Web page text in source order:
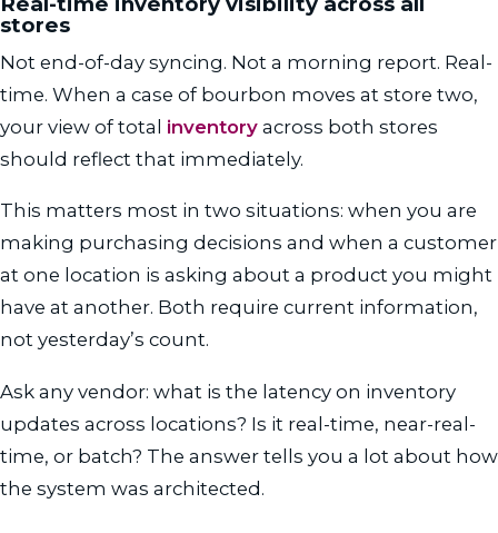
stores
Not end-of-day syncing. Not a morning report. Real-
time. When a case of bourbon moves at store two,
your view of total inventory across both stores
should reflect that immediately.
This matters most in two situations: when you are
making purchasing decisions and when a customer
at one location is asking about a product you might
have at another. Both require current information,
not yesterday’s count.
Ask any vendor: what is the latency on inventory
updates across locations? Is it real-time, near-real-
time, or batch? The answer tells you a lot about how
the system was architected.